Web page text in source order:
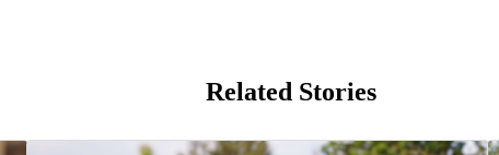
Related Stories